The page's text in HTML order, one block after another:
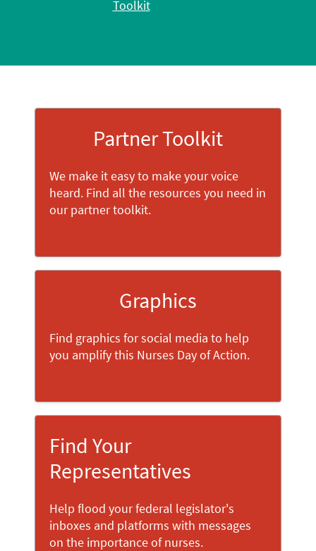
Toolkit
Partner Toolkit
We make it easy to make your voice
heard. Find all the resources you need in
our partner toolkit.
Graphics
Find graphics for social media to help
you amplify this Nurses Day of Action.
Find Your
Representatives
Help flood your federal legislator's
inboxes and platforms with messages
on the importance of nurses.